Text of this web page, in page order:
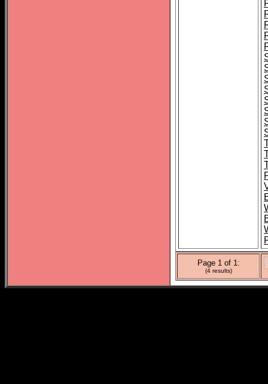
Page 1 of 1:
(4 results)